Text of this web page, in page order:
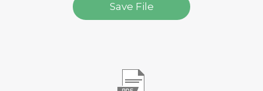
Save File